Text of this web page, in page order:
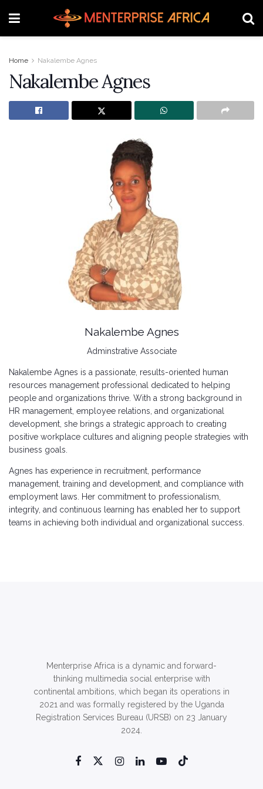
Home Nakalembe Agnes
Nakalembe Agnes
Nakalembe Agnes
Adminstrative Associate
Nakalembe Agnes is a passionate, results-oriented human
resources management professional dedicated to helping
people and organizations thrive. With a strong background in
HR management, employee relations, and organizational
development, she brings a strategic approach to creating
positive workplace cultures and aligning people strategies with
business goals.
Agnes has experience in recruitment, performance
management, training and development, and compliance with
employment laws. Her commitment to professionalism,
integrity, and continuous learning has enabled her to support
teams in achieving both individual and organizational success.
Menterprise Africa is a dynamic and forward-
thinking multimedia social enterprise with
continental ambitions, which began its operations in
2021 and was formally registered by the Uganda
Registration Services Bureau (URSB) on 23 January
2024.